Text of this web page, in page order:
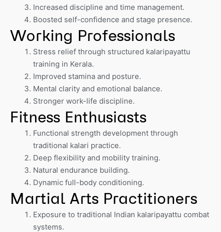
Increased discipline and time management.
Boosted self-confidence and stage presence.
Working Professionals
Stress relief through structured kalaripayattu
training in Kerala.
Improved stamina and posture.
Mental clarity and emotional balance.
Stronger work-life discipline.
Fitness Enthusiasts
Functional strength development through
traditional kalari practice.
Deep flexibility and mobility training.
Natural endurance building.
Dynamic full-body conditioning.
Martial Arts Practitioners
Exposure to traditional Indian kalaripayattu combat
systems.